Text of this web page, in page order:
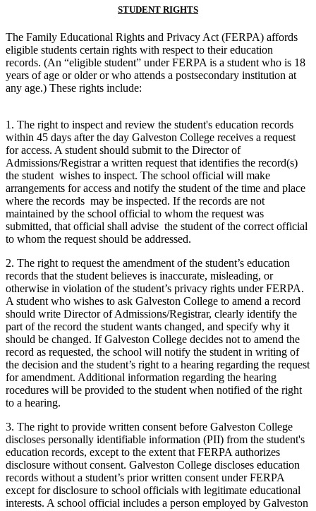
STUDENT RIGHTS
The Family Educational Rights and Privacy Act (FERPA) affords
eligible students certain rights with respect to their education
records. (An “eligible student” under FERPA is a student who is 18
years of age or older or who attends a postsecondary institution at
any age.) These rights include:
1. The right to inspect and review the student's education records
within 45 days after the day Galveston College receives a request
for access. A student should submit to the Director of
Admissions/Registrar a written request that identifies the record(s)
the student wishes to inspect. The school official will make
arrangements for access and notify the student of the time and place
where the records may be inspected. If the records are not
maintained by the school official to whom the request was
submitted, that official shall advise the student of the correct official
to whom the request should be addressed.
2. The right to request the amendment of the student’s education
records that the student believes is inaccurate, misleading, or
otherwise in violation of the student’s privacy rights under FERPA.
A student who wishes to ask Galveston College to amend a record
should write Director of Admissions/Registrar, clearly identify the
part of the record the student wants changed, and specify why it
should be changed. If Galveston College decides not to amend the
record as requested, the school will notify the student in writing of
the decision and the student’s right to a hearing regarding the request
for amendment. Additional information regarding the hearing
rocedures will be provided to the student when notified of the right
to a hearing.
3. The right to provide written consent before Galveston College
discloses personally identifiable information (PII) from the student's
education records, except to the extent that FERPA authorizes
disclosure without consent. Galveston College discloses education
records without a student’s prior written consent under FERPA
except for disclosure to school officials with legitimate educational
interests. A school official includes a person employed by Galveston